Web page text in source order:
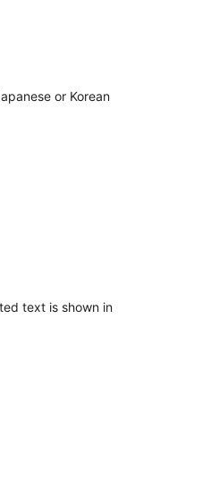
or Korean
text is shown in